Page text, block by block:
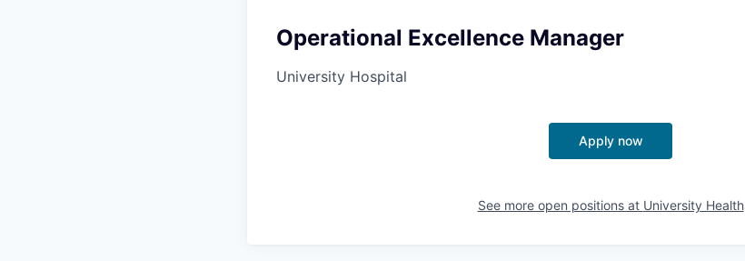
Operational Excellence Manager
University Hospital
Apply now
See more open positions at University Health